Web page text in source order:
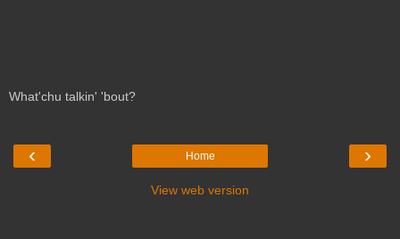
What'chu talkin' 'bout?
‹ ›
Home
View web version